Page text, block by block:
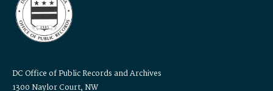
DC Office of Public Records and Archives
1300 Naylor Court, NW